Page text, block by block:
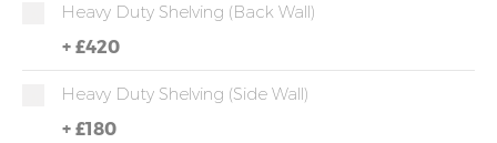
Heavy Duty Shelving (back Wall)
+ £420
Heavy Duty Shelving (side Wall)
+ £180